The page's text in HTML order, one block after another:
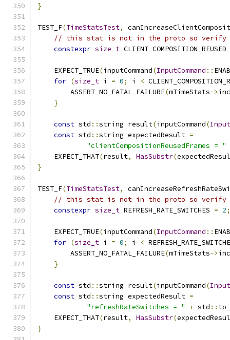
}
TEST_F(TimeStatsTest,
// this stat is not in the proto so verify
constexpr size_t
    EXPECT_TRUE
(inputCommand(InputCommand ::
for (size_t i = 0; i <
        ASSERT_NO_FATAL_FAILURE
(mTimeStats->
}
const std ::string result(inputCommand(
const std ::string expectedResult =
"clientCompositionReusedFrames = "
    EXPECT_THAT
(result, HasSubstr(
}
TEST_F(TimeStatsTest,
// this stat is not in the proto so verify
constexpr size_t REFRESH_RATE_SWITCHES = 2;
    EXPECT_TRUE
(inputCommand(InputCommand ::
for (size_t i = 0; i <
        ASSERT_NO_FATAL_FAILURE
(mTimeStats->
}
const std ::string result(inputCommand(
const std ::string expectedResult =
"refreshRateSwitches = "
+ std ::
    EXPECT_THAT
(result, HasSubstr(
}